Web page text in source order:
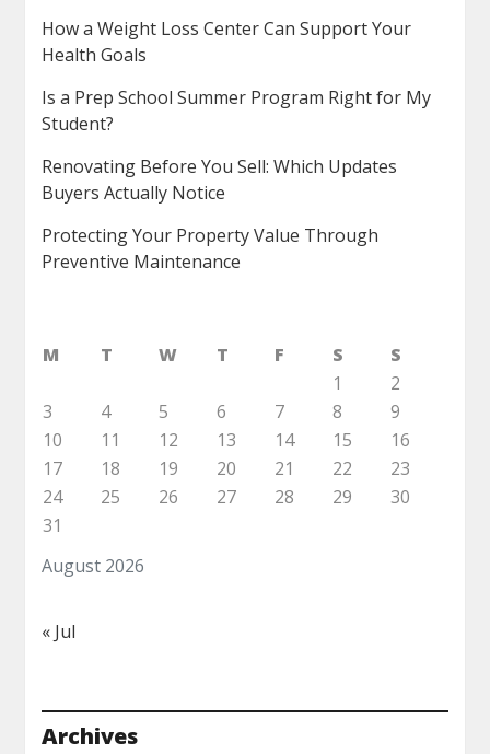
How a Weight Loss Center Can Support Your
Health Goals
Is a Prep School Summer Program Right for My
Student?
Renovating Before You Sell: Which Updates
Buyers Actually Notice
Protecting Your Property Value Through
Preventive Maintenance
August 2026
M T W T F S
S
1
2
3
4 5 6 7 8
9
10
11 12 13 14 15
16
17
18 19 20 21 22
23
24
25 26 27 28 29
30
31
« Jul
Archives